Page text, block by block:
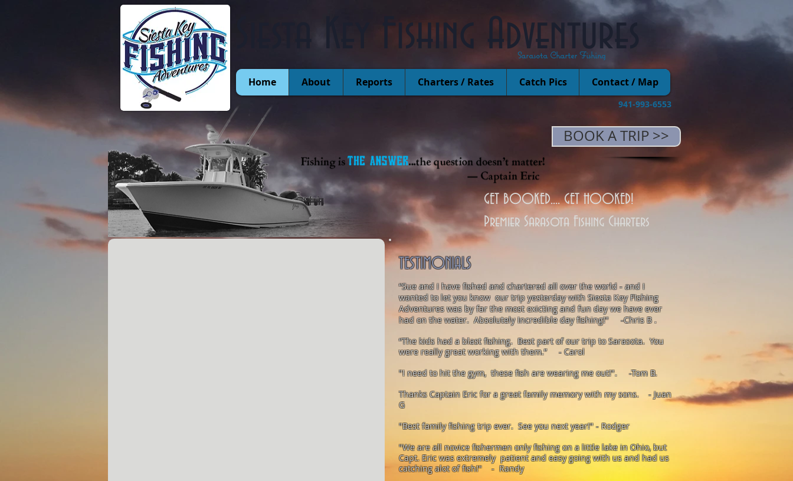
BOOK A TRIP >>
TESTIMONIALS
“Sue and I have fished and chartered all over the world - and I
wanted to let you know our trip yesterday with Siesta Key FIshing
Adventures was by far the most exicting and fun day we have ever
had on the water. Absolutely Incredible day fishing!" -Chris B .
“The kids had a blast fishing. Best part of our trip to Sarasota. You
were really great working with them.” - Carol
"I need to hit the gym, these fish are wearing me out!". -Tom B.
Thanks Captain Eric for a great family memory with my sons. - Juan
G
"Best family fishing trip ever. See you next year!" - Rodger
"We are all novice fishermen only fishing on a little lake in Ohio, but
Capt. Eric was extremely patient and easy going with us and had us
catching alot of fish!" - Randy
Siesta Key Fishing Adventures
Sarasota Charter Fishing
Home About Reports Charters / Rates Catch Pics Contact / Map
941-993-6553
GET BOOKED.... GET HOOKED!
Premier Sarasota Fishing Charters